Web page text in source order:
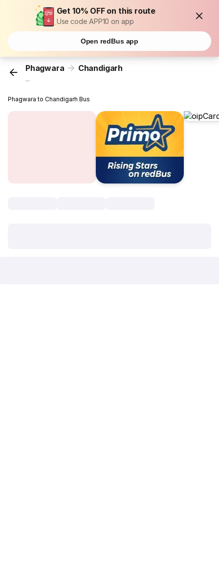
Get 10% OFF on this route
Use code APP10 on app
Open redBus app
Phagwara Chandigarh
...
Phagwara to Chandigarh Bus